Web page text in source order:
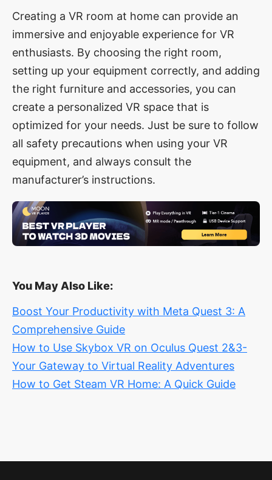
Creating a VR room at home can provide an
immersive and enjoyable experience for VR
enthusiasts. By choosing the right room,
setting up your equipment correctly, and adding
the right furniture and accessories, you can
create a personalized VR space that is
optimized for your needs. Just be sure to follow
all safety precautions when using your VR
equipment, and always consult the
manufacturer’s instructions.
You May Also Like:
Boost Your Productivity with Meta Quest 3: A
Comprehensive Guide
How to Use Skybox VR on Oculus Quest 2&3-
Your Gateway to Virtual Reality Adventures
How to Get Steam VR Home: A Quick Guide